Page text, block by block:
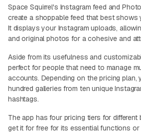
Space Squirrel's Instagram feed and
create a shoppable feed that best shows
It displays your Instagram uploads,
and original photos for a cohesive and
Aside from its usefulness and
perfect for people that need to manage
accounts. Depending on the pricing plan,
hundred galleries from ten unique
hashtags.
The app has four pricing tiers for different
get it for free for its essential functions or